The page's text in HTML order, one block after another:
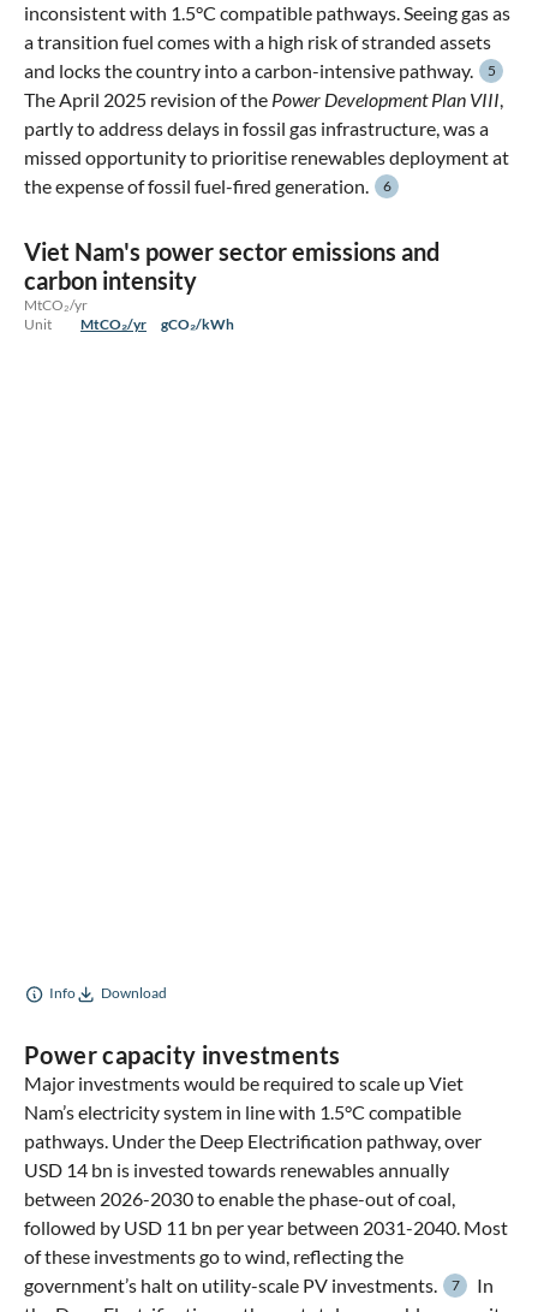
inconsistent with 1.5°C compatible pathways. Seeing gas as
a transition fuel comes with a high risk of stranded assets
and locks the country into a carbon-intensive pathway.
5
The April 2025 revision of the Power Development Plan VIII,
partly to address delays in fossil gas infrastructure, was a
missed opportunity to prioritise renewables deployment at
the expense of fossil fuel-fired generation.
6
Viet Nam's power sector emissions and
carbon intensity
MtCO₂/yr
Unit
MtCO₂/yr gCO₂/kWh
Info Download
Power capacity investments
Major investments would be required to scale up Viet
Nam’s electricity system in line with 1.5°C compatible
pathways. Under the Deep Electrification pathway, over
USD 14 bn is invested towards renewables annually
between 2026-2030 to enable the phase-out of coal,
followed by USD 11 bn per year between 2031-2040. Most
of these investments go to wind, reflecting the
government’s halt on utility-scale PV investments.
7
In